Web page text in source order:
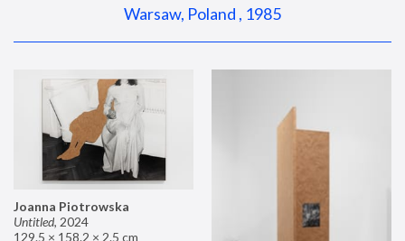
Warsaw, Poland , 1985
Joanna Piotrowska
Untitled, 2024
129.5 × 158.2 × 2.5 cm